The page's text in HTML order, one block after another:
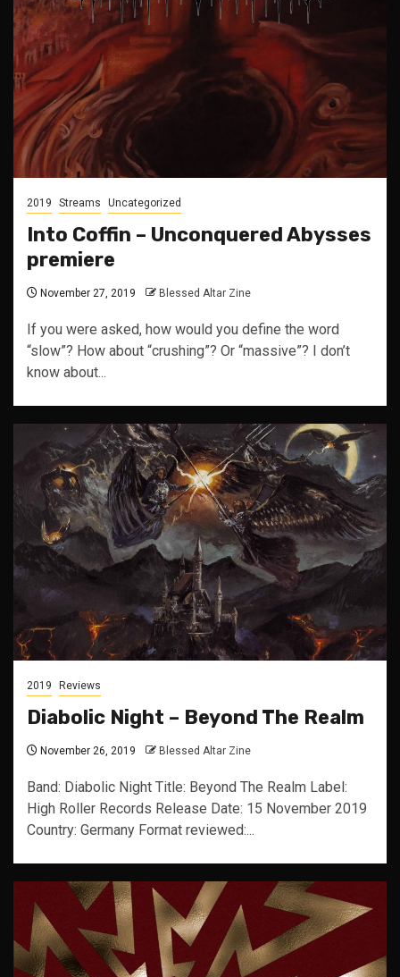
2019 Streams Uncategorized
Into Coffin – Unconquered Abysses
premiere
November 27, 2019 Blessed Altar Zine
If you were asked, how would you define the word
“slow”? How about “crushing”? Or “massive”? I don’t
know about...
2019 Reviews
Diabolic Night – Beyond The Realm
November 26, 2019 Blessed Altar Zine
Band: Diabolic Night Title: Beyond The Realm Label:
High Roller Records Release Date: 15 November 2019
Country: Germany Format reviewed:...